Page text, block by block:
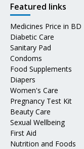
Featured links
Medicines Price in BD
Diabetic Care
Sanitary Pad
Condoms
Food Supplements
Diapers
Women's Care
Pregnancy Test Kit
Beauty Care
Sexual Wellbeing
First Aid
Nutrition and Foods